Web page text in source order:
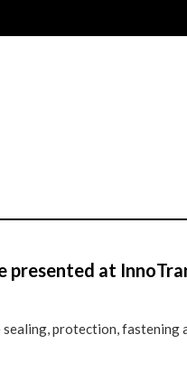
presented at
protection, fastening